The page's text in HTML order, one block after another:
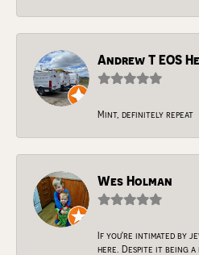
Andrew T EOS
Mint, definitely repeat
Wes Holman
If you're intimated by
here. Despite it being